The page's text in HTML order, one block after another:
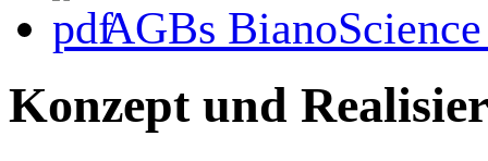
AGBs BianoScience
Konzept und